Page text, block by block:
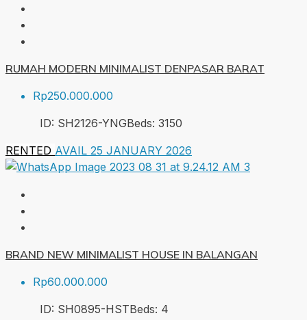
RUMAH MODERN MINIMALIST DENPASAR BARAT
Rp250.000.000
ID: SH2126-YNGBeds: 3150
RENTED AVAIL 25 JANUARY 2026
BRAND NEW MINIMALIST HOUSE IN BALANGAN
Rp60.000.000
ID: SH0895-HSTBeds: 4